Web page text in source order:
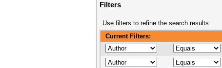
Filters
Use filters to refine the search results.
Current Filters: